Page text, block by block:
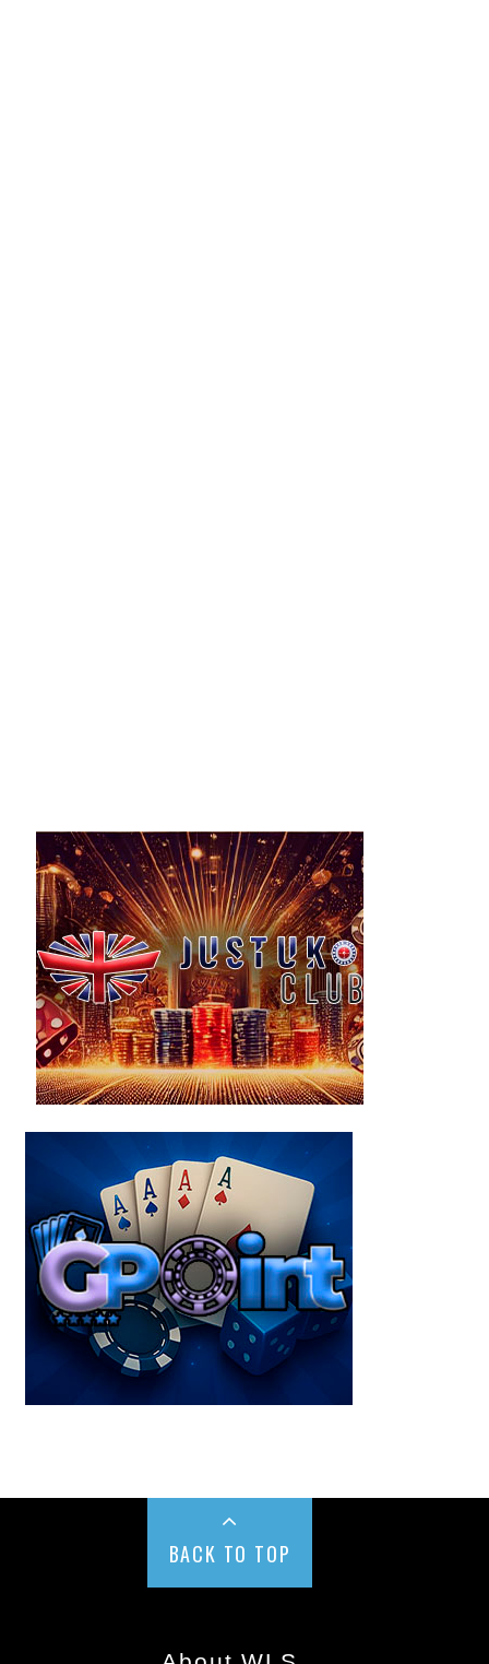
BACK TO TOP